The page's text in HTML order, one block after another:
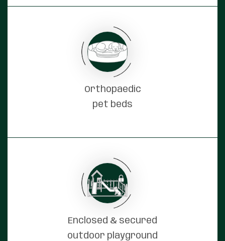
Orthopaedic
pet beds
Enclosed & secured
outdoor playground